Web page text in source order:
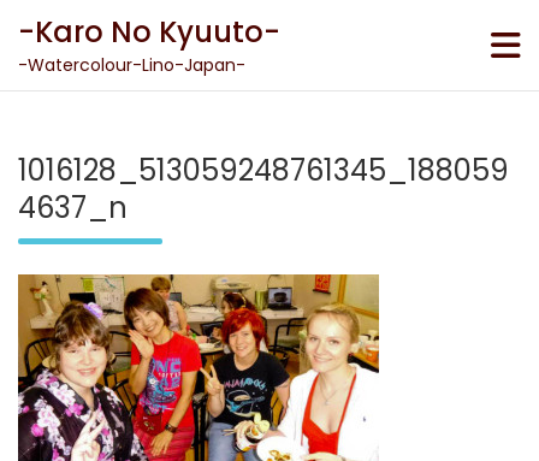
content
-Karo No Kyuuto-
-Watercolour-Lino-Japan-
1016128_513059248761345_188059
4637_n